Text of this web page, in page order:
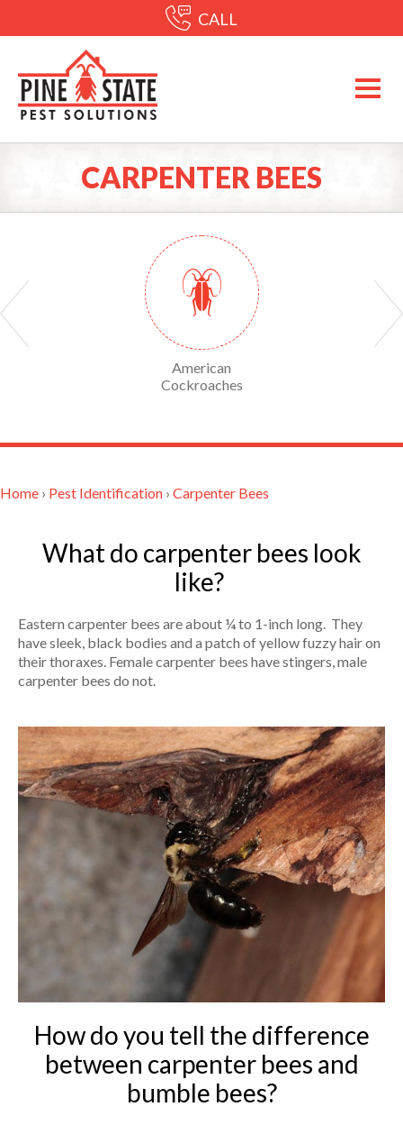
CALL
CARPENTER BEES
American
Cockroaches
Home › Pest Identification › Carpenter Bees
What do carpenter bees look
like?
Eastern carpenter bees are about ¼ to 1-inch long. They
have sleek, black bodies and a patch of yellow fuzzy hair on
their thoraxes. Female carpenter bees have stingers, male
carpenter bees do not.
How do you tell the difference
between carpenter bees and
bumble bees?